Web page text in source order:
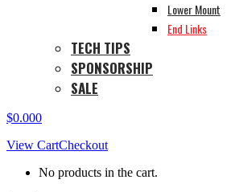
Lower Mount
End Links
TECH TIPS
SPONSORSHIP
SALE
$0.000
View CartCheckout
No products in the cart.